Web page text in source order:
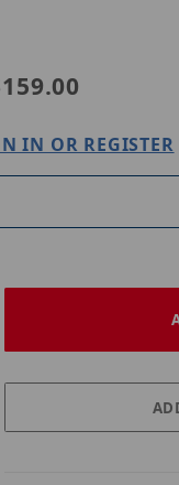
UAC-B142-ACF40LM-DL
IN OR REGISTER